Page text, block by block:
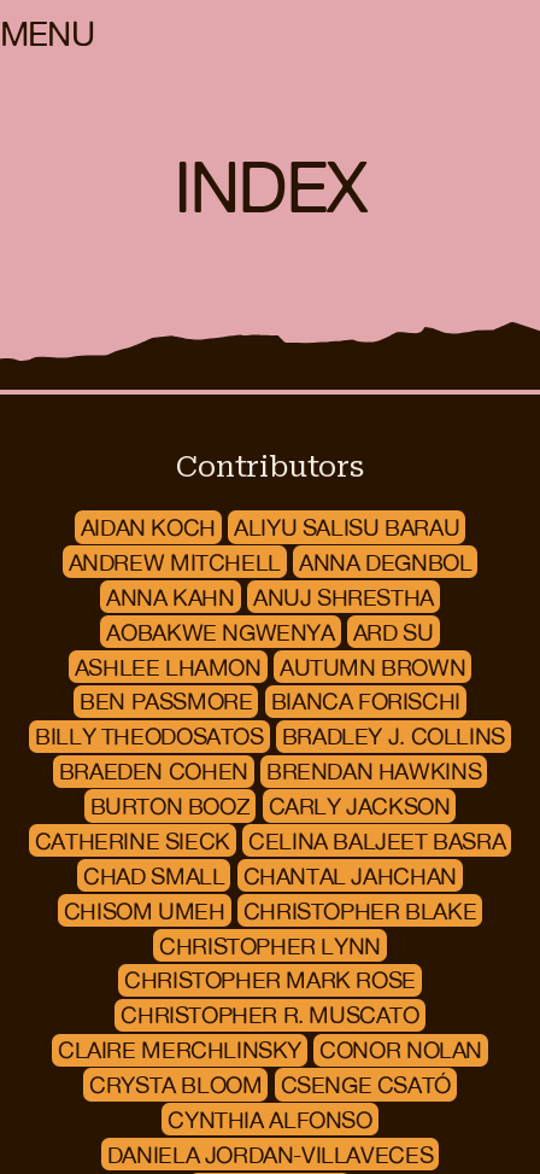
MENU
INDEX
Contributors
AIDAN KOCH
ALIYU SALISU BARAU
ANDREW MITCHELL
ANNA DEGNBOL
ANNA KAHN
ANUJ SHRESTHA
AOBAKWE NGWENYA
ARD SU
ASHLEE LHAMON
AUTUMN BROWN
BEN PASSMORE
BIANCA FORISCHI
BILLY THEODOSATOS
BRADLEY J. COLLINS
BRAEDEN COHEN
BRENDAN HAWKINS
BURTON BOOZ
CARLY JACKSON
CATHERINE SIECK
CELINA BALJEET BASRA
CHAD SMALL
CHANTAL JAHCHAN
CHISOM UMEH
CHRISTOPHER BLAKE
CHRISTOPHER LYNN
CHRISTOPHER MARK ROSE
CHRISTOPHER R. MUSCATO
CLAIRE MERCHLINSKY
CONOR NOLAN
CRYSTA BLOOM
CSENGE CSATÓ
CYNTHIA ALFONSO
DANIELA JORDAN-VILLAVECES